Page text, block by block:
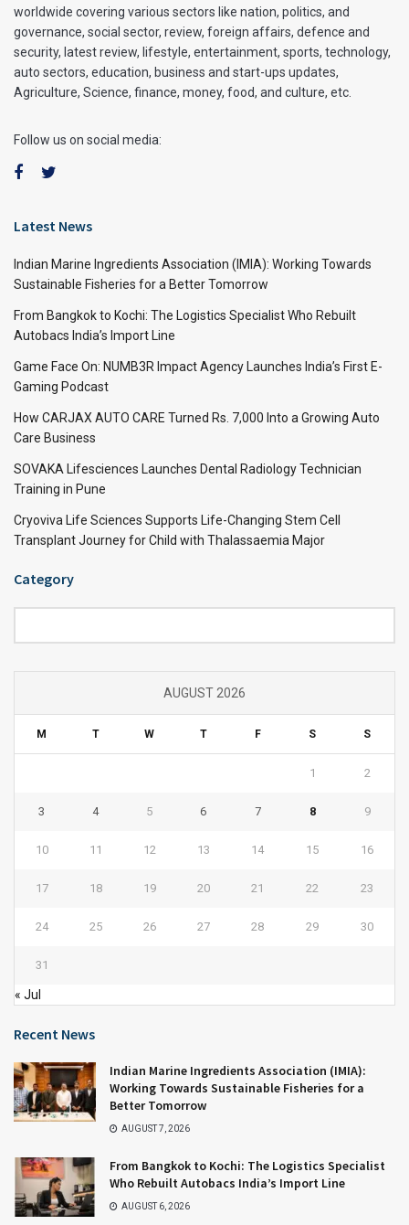
worldwide covering various sectors like nation, politics, and
governance, social sector, review, foreign affairs, defence and
security, latest review, lifestyle, entertainment, sports, technology,
auto sectors, education, business and start-ups updates,
Agriculture, Science, finance, money, food, and culture, etc.
Follow us on social media:
Latest News
Indian Marine Ingredients Association (IMIA): Working Towards
Sustainable Fisheries for a Better Tomorrow
From Bangkok to Kochi: The Logistics Specialist Who Rebuilt
Autobacs India’s Import Line
Game Face On: NUMB3R Impact Agency Launches India’s First E-
Gaming Podcast
How CARJAX AUTO CARE Turned Rs. 7,000 Into a Growing Auto
Care Business
SOVAKA Lifesciences Launches Dental Radiology Technician
Training in Pune
Cryoviva Life Sciences Supports Life-Changing Stem Cell
Transplant Journey for Child with Thalassaemia Major
Category
AUGUST 2026
M T W T F S S
1 2
3 4 5 6 7 8 9
10 11 12 13 14 15 16
17 18 19 20 21 22 23
24 25 26 27 28 29 30
31
« Jul
Recent News
Indian Marine Ingredients Association (IMIA):
Working Towards Sustainable Fisheries for a
Better Tomorrow
AUGUST 7, 2026
From Bangkok to Kochi: The Logistics Specialist
Who Rebuilt Autobacs India’s Import Line
AUGUST 6, 2026